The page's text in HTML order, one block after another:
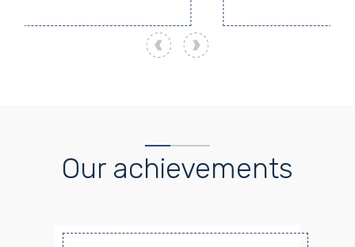
Our achievements